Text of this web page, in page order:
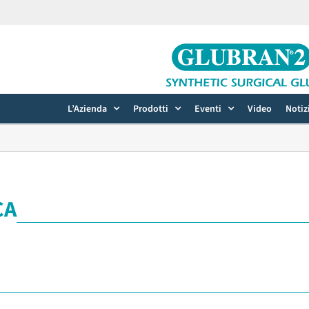
L’Azienda Prodotti Eventi Video